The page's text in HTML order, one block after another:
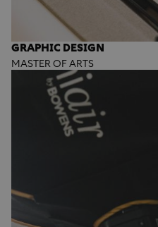
GRAPHIC DESIGN
MASTER OF ARTS